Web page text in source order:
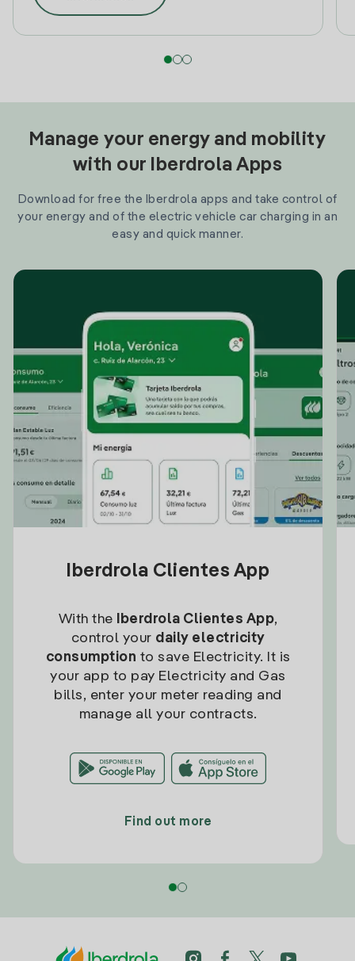
Manage your energy and mobility
with our Iberdrola Apps
Download for free the Iberdrola apps and take control of
your energy and of the electric vehicle car charging in an
easy and quick manner.
Iberdrola Clientes App
With the Iberdrola Clientes App,
control your daily electricity
consumption to save Electricity. It is
your app to pay Electricity and Gas
bills, enter your meter reading and
manage all your contracts.
Find out more